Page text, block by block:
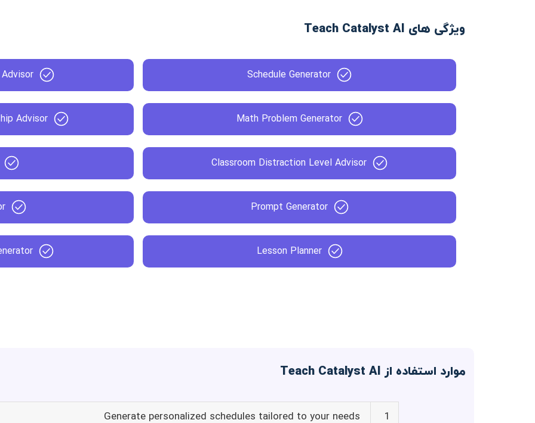
ویژگی های Teach Catalyst AI
Schedule Generator
Math Problem Generator
Advisor
Classroom Distraction Level Advisor
Prompt Generator
Lesson Planner
موارد استفاده از Teach Catalyst AI
1
Generate personalized schedules tailored to your needs